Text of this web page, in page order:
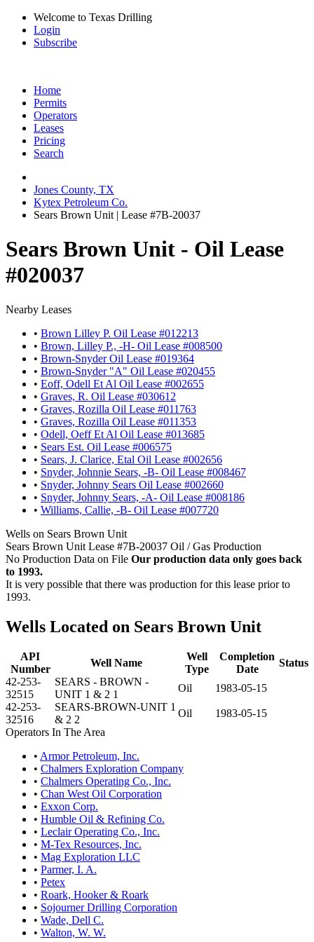
Welcome to Texas Drilling
Login
Subscribe
Home
Permits
Operators
Leases
Pricing
Search
Jones County, TX
Kytex Petroleum Co.
Sears Brown Unit | Lease #7B-20037
Sears Brown Unit - Oil Lease
#020037
Nearby Leases
• Brown Lilley P. Oil Lease #012213
• Brown, Lilley P., -H- Oil Lease #008500
• Brown-Snyder Oil Lease #019364
• Brown-Snyder "A" Oil Lease #020455
• Eoff, Odell Et Al Oil Lease #002655
• Graves, R. Oil Lease #030612
• Graves, Rozilla Oil Lease #011763
• Graves, Rozilla Oil Lease #011353
• Odell, Oeff Et Al Oil Lease #013685
• Sears Est. Oil Lease #006575
• Sears, J. Clarice, Etal Oil Lease #002656
• Snyder, Johnnie Sears, -B- Oil Lease #008467
• Snyder, Johnny Sears Oil Lease #002660
• Snyder, Johnny Sears, -A- Oil Lease #008186
• Williams, Callie, -B- Oil Lease #007720
Wells on Sears Brown Unit
Sears Brown Unit Lease #7B-20037 Oil / Gas Production
No Production Data on File Our production data only goes back
to 1993.
It is very possible that there was production for this lease prior to
1993.
Wells Located on Sears Brown Unit
API
Number
Well Name
Well
Type
Completion
Date
Status
42-253-
32515
SEARS - BROWN -
UNIT 1 & 2 1
Oil
1983-05-15
42-253-
32516
SEARS-BROWN-UNIT 1
& 2 2
Oil
1983-05-15
Operators In The Area
• Armor Petroleum, Inc.
• Chalmers Exploration Company
• Chalmers Operating Co., Inc.
• Chan West Oil Corporation
• Exxon Corp.
• Humble Oil & Refining Co.
• Leclair Operating Co., Inc.
• M-Tex Resources, Inc.
• Mag Exploration LLC
• Parmer, I. A.
• Petex
• Roark, Hooker & Roark
• Sojourner Drilling Corporation
• Wade, Dell C.
• Walton, W. W.